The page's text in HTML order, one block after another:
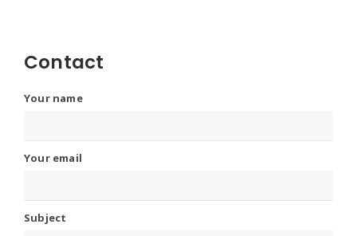
Contact
Your name
Your email
Subject